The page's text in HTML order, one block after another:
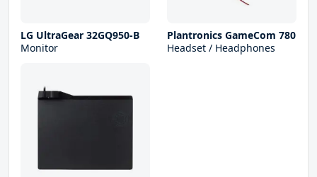
LG UltraGear 32GQ950-B
Monitor
Plantronics GameCom 780
Headset / Headphones